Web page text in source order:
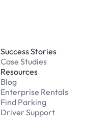
Success Stories
Case Studies
Resources
Blog
Enterprise Rentals
Find Parking
Driver Support